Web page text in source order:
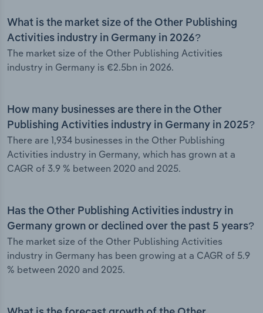
What is the market size of the Other Publishing
Activities industry in Germany in 2026?
The market size of the Other Publishing Activities
industry in Germany is €2.5bn in 2026.
How many businesses are there in the Other
Publishing Activities industry in Germany in 2025?
There are 1,934 businesses in the Other Publishing
Activities industry in Germany, which has grown at a
CAGR of 3.9 % between 2020 and 2025.
Has the Other Publishing Activities industry in
Germany grown or declined over the past 5 years?
The market size of the Other Publishing Activities
industry in Germany has been growing at a CAGR of 5.9
% between 2020 and 2025.